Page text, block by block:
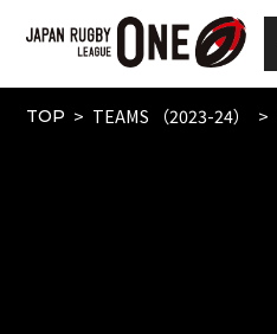
TOP TEAMS （2023-24）